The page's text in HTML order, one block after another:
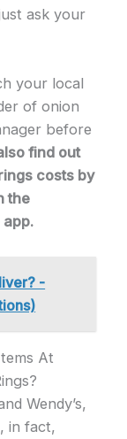
ask your
your local
of onion
before
find out
costs by
the
app.
-
At
Wendy’s,
in fact,